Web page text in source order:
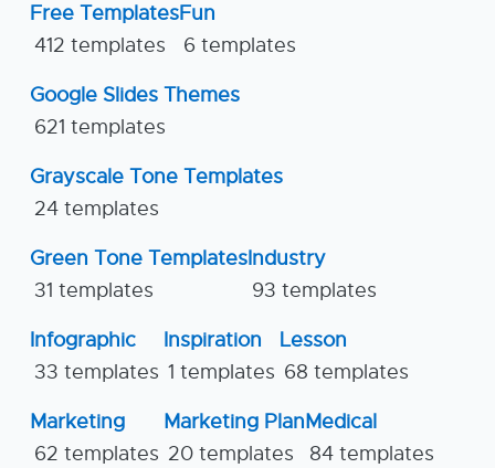
Free Templates
412 templates
Fun
6 templates
Google Slides Themes
621 templates
Grayscale Tone Templates
24 templates
Green Tone Templates
31 templates
Industry
93 templates
Infographic
33 templates
Inspiration
1 templates
Lesson
68 templates
Marketing
62 templates
Marketing Plan
20 templates
Medical
84 templates